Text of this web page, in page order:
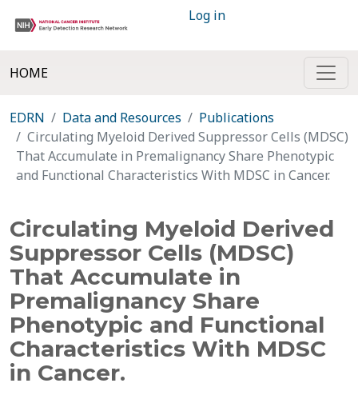
Log in
HOME
EDRN Data and Resources
Publications
Circulating Myeloid Derived Suppressor Cells (MDSC)
That Accumulate in Premalignancy Share Phenotypic
and Functional Characteristics With MDSC in Cancer.
Circulating Myeloid Derived
Suppressor Cells (MDSC)
That Accumulate in
Premalignancy Share
Phenotypic and Functional
Characteristics With MDSC
in Cancer.